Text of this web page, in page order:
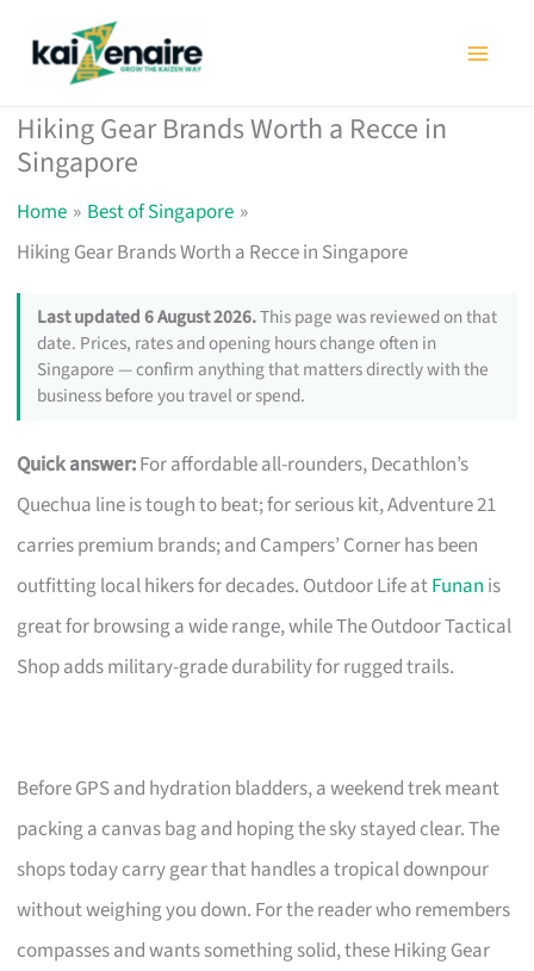
Hiking Gear Brands Worth a Recce in
Singapore
Home
Best of Singapore
Hiking Gear Brands Worth a Recce in Singapore
Last updated 6 August 2026.This page was reviewed on that
date. Prices, rates and opening hours change often in
Singapore — confirm anything that matters directly with the
business before you travel or spend.
Quick answer:For affordable all-rounders, Decathlon’s
Quechua line is tough to beat; for serious kit, Adventure 21
carries premium brands; and Campers’ Corner has been
outfitting local hikers for decades. Outdoor Life atFunan is
great for browsing a wide range, while The Outdoor Tactical
Shop adds military-grade durability for rugged trails.
Before GPS and hydration bladders, a weekend trek meant
packing a canvas bag and hoping the sky stayed clear. The
shops today carry gear that handles a tropical downpour
without weighing you down. For the reader who remembers
compasses and wants something solid, these Hiking Gear